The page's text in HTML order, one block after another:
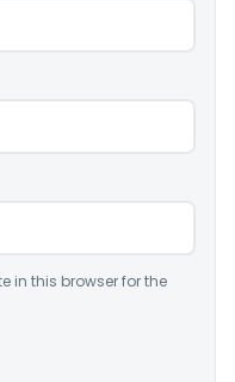
in this browser for the